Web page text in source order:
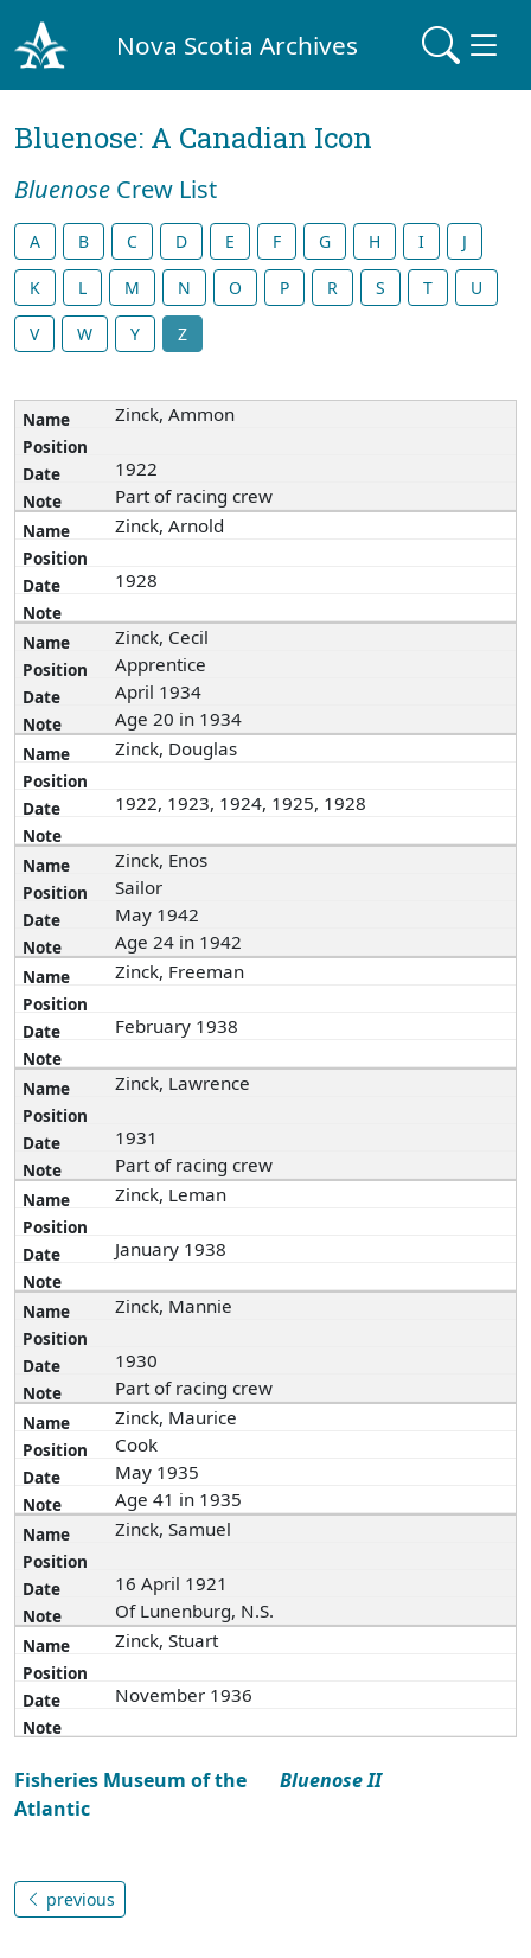
Nova Scotia Archives
Bluenose: A Canadian Icon
Bluenose Crew List
A B C D E F G H I J
K L M N O P R S T U
V W Y Z
Zinck, Ammon
1922
Part of racing crew
Zinck, Arnold
1928
Zinck, Cecil
Apprentice
April 1934
Age 20 in 1934
Zinck, Douglas
1922, 1923, 1924, 1925, 1928
Zinck, Enos
Sailor
May 1942
Age 24 in 1942
Zinck, Freeman
February 1938
Zinck, Lawrence
1931
Part of racing crew
Zinck, Leman
January 1938
Zinck, Mannie
1930
Part of racing crew
Zinck, Maurice
Cook
May 1935
Age 41 in 1935
Zinck, Samuel
16 April 1921
Of Lunenburg, N.S.
Zinck, Stuart
November 1936
Fisheries Museum of the
Atlantic
Bluenose II
previous